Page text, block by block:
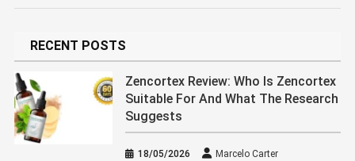
RECENT POSTS
Zencortex Review: Who Is Zencortex
Suitable For And What The Research
Suggests
18/05/2026 Marcelo Carter